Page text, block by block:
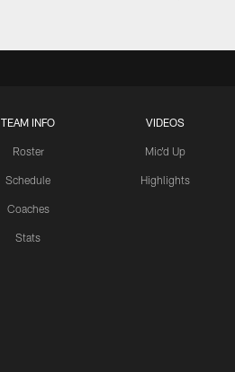
TEAM INFO
Roster
Schedule
Coaches
Stats
VIDEOS
Mic'd Up
Highlights